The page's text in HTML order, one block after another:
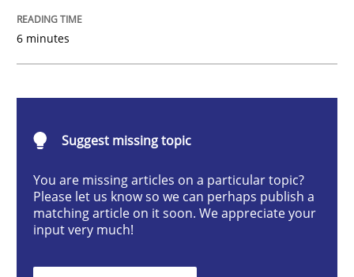
‘A large elephant is in the room but we are not able
Written byRana Siadati Paul Wernick Vito Veneziano
25. September 2019 · 58 minutes read
6 minutes
Suggest missing topic
You are missing articles on a particular topic?
Please let us know so we can perhaps publish a
matching article on it soon. We appreciate your
input very much!